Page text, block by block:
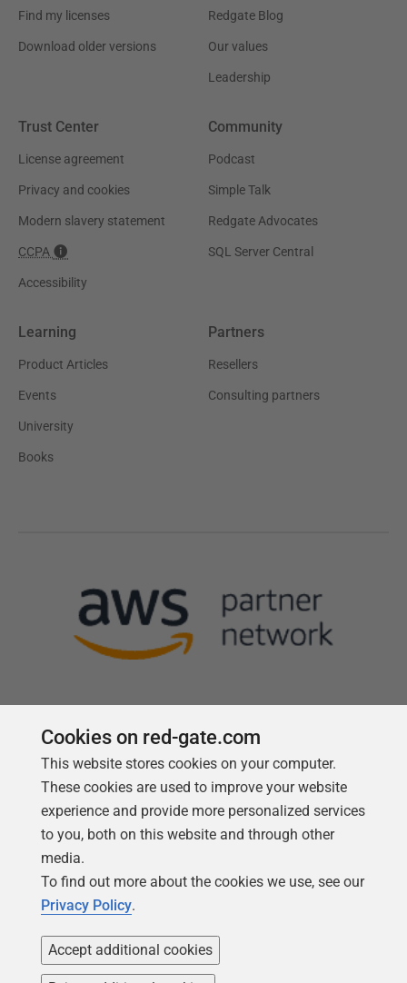
Find my licenses
Download older versions
Redgate Blog
Our values
Leadership
Trust Center
License agreement
Privacy and cookies
Modern slavery statement
CCPA
Accessibility
Community
Podcast
Simple Talk
Redgate Advocates
SQL Server Central
Learning
Product Articles
Events
University
Books
Partners
Resellers
Consulting partners
Follow us
Cookies on red-gate.com
This website stores cookies on your computer.
These cookies are used to improve your website
experience and provide more personalized services
to you, both on this website and through other
media.
To find out more about the cookies we use, see our
Privacy Policy.
Accept additional cookies